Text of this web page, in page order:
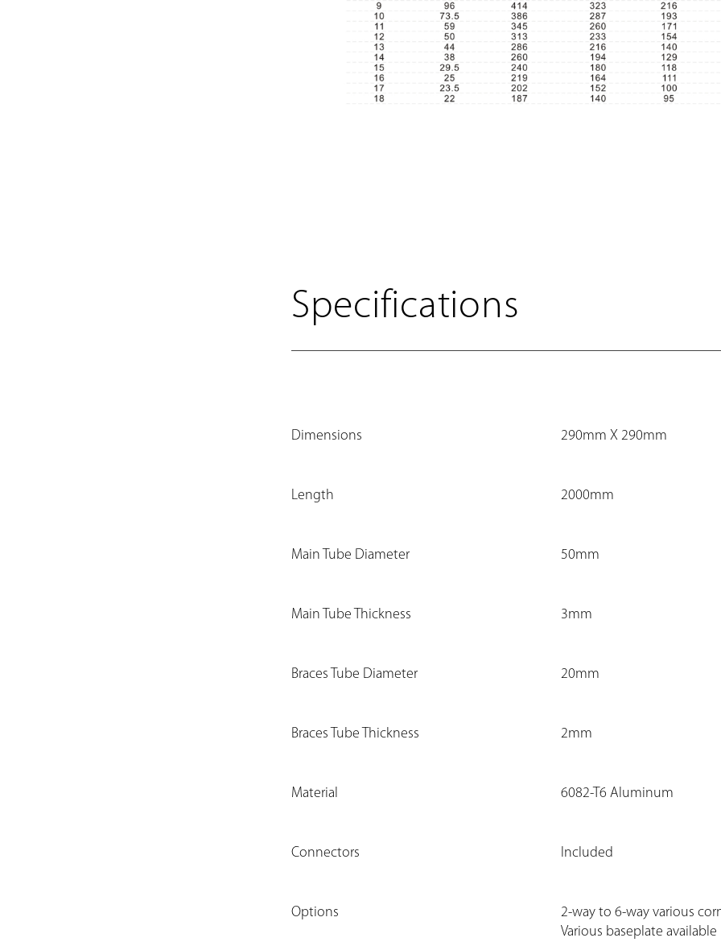
Specifications
Dimensions 290mm X 290mm
Length 2000mm
Main Tube Diameter 50mm
Main Tube Thickness 3mm
Braces Tube Diameter 20mm
Braces Tube Thickness 2mm
Material 6082-T6 Aluminum
Connectors Included
Options
2-way to 6-way various
Various baseplate available